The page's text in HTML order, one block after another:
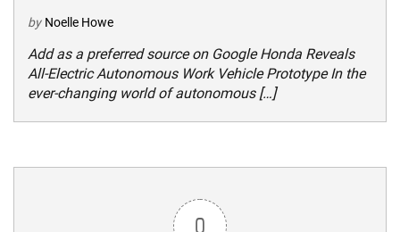
by Noelle Howe
Add as a preferred source on Google Honda Reveals
All-Electric Autonomous Work Vehicle Prototype In the
ever-changing world of autonomous […]
0